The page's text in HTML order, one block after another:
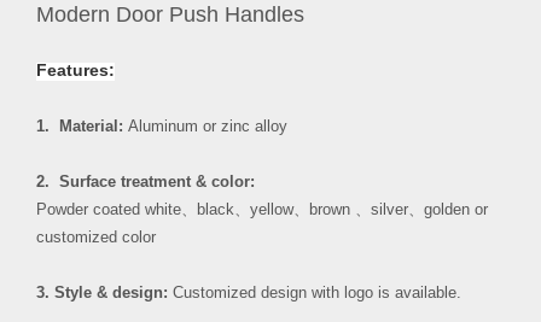
Modern Door Push Handles
Features:
1. Material: Aluminum or zinc alloy
2. Surface treatment & color:
Powder coated white
black yellow、 brown silver
golden or
customized color
3. Style & design: Customized design with logo is available.